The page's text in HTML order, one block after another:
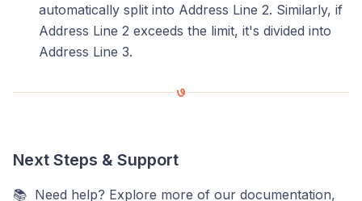
automatically split into Address Line 2. Similarly, if
Address Line 2 exceeds the limit, it's divided into
Address Line 3.
Next Steps & Support
📚 Need help? Explore more of our documentation,